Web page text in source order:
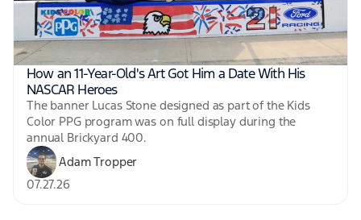
How an 11-Year-Old's Art Got Him a Date With His
NASCAR Heroes
The banner Lucas Stone designed as part of the Kids
Color PPG program was on full display during the
annual Brickyard 400.
Adam Tropper
07.27.26